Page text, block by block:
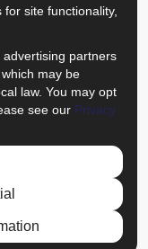
Twitter
us on Google
Us On
Choices
site functionality,
partners
may be
law. You may opt
see our Privacy